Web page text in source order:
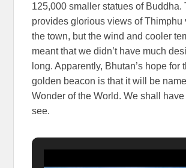
125,000 smaller statues of Buddha.
provides glorious views of Thimphu
the town, but the wind and cooler
meant that we didn’t have much
long. Apparently, Bhutan’s hope for
golden beacon is that it will be
Wonder of the World. We shall have
see.